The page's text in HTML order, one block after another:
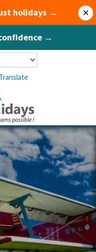
holidays →
→
×
Translate